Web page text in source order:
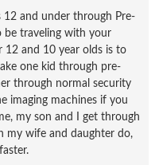
12 and under through Pre-
be traveling with your
12 and 10 year olds is to
one kid through pre-
through normal security
imaging machines if you
my son and I get through
my wife and daughter do,